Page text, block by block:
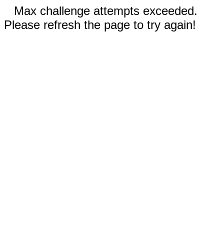
Max challenge attempts exceeded.
Please refresh the page to try again!